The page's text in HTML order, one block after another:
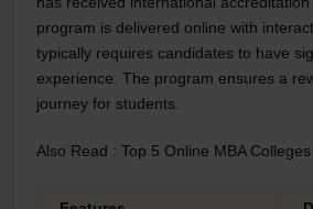
program is delivered online with
typically requires candidates to have
experience. The program ensures a
journey for students.
Also Read : Top 5 Online MBA